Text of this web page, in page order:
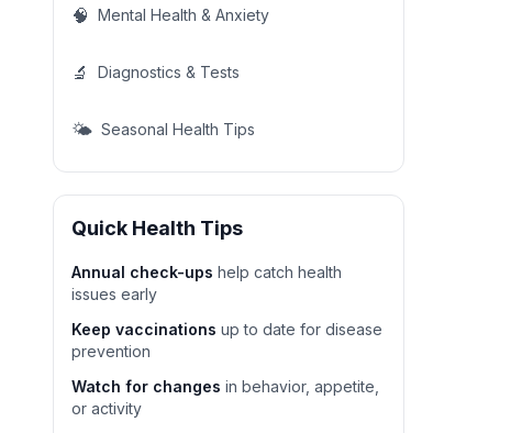
🧠 Mental Health & Anxiety
🔬 Diagnostics & Tests
🌤️ Seasonal Health Tips
Quick Health Tips
Annual check-ups help catch health
issues early
Keep vaccinations up to date for disease
prevention
Watch for changes in behavior, appetite,
or activity